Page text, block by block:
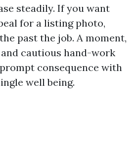
steadily. If you want
for a listing photo,
past the job. A moment,
cautious hand-work
consequence with
well being.